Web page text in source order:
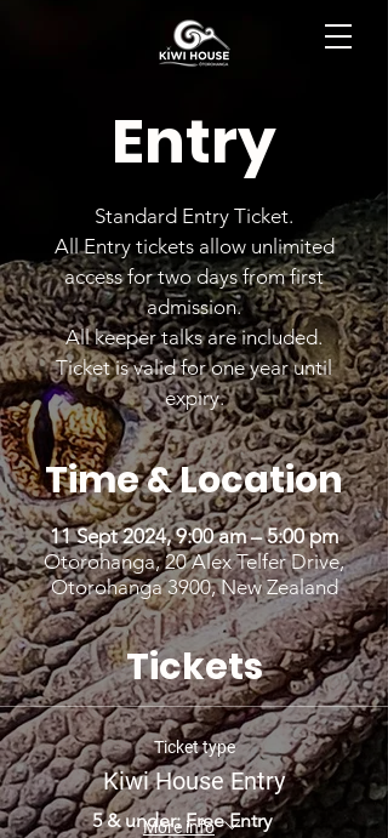
Entry
Standard Entry Ticket.
All Entry tickets allow unlimited
access for two days from first
admission.
All keeper talks are included.
Ticket is valid for one year until
expiry.
Time & Location
11 Sept 2024, 9:00 am – 5:00 pm
Otorohanga, 20 Alex Telfer Drive,
Otorohanga 3900, New Zealand
Tickets
Ticket type
Kiwi House Entry
More info
5 & under: Free Entry